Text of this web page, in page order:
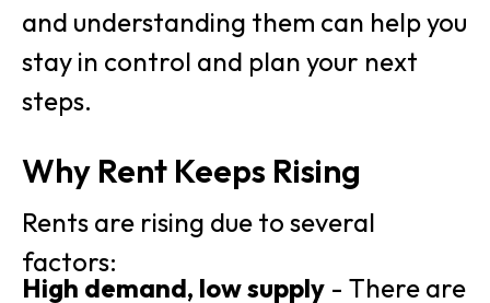
and understanding them can help you
stay in control and plan your next
steps.
Why Rent Keeps Rising
Rents are rising due to several
factors:
High demand, low supply - There are